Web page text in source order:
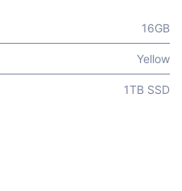
16GB
Yellow
1TB SSD